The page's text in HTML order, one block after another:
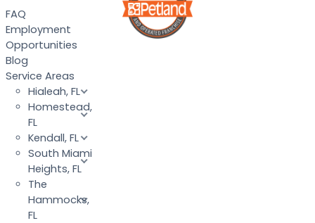
FAQ
Employment
Opportunities
Blog
Service Areas
Hialeah, FL
Homestead,
FL
Kendall, FL
South Miami
Heights, FL
The
Hammocks,
FL